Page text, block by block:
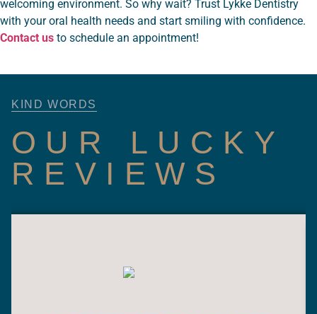
welcoming environment. So why wait? Trust Lykke Dentistry
with your oral health needs and start smiling with confidence.
Contact us to schedule an appointment!
KIND WORDS
OUR LUCKY
REVIEWS